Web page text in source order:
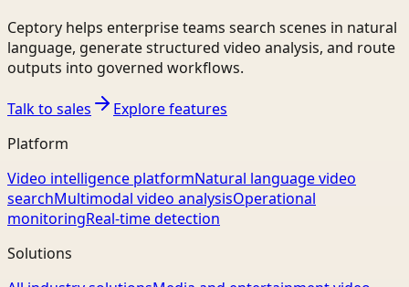
Ceptory helps enterprise teams search scenes in natural
language, generate structured video analysis, and route
outputs into governed workflows.
Talk to sales
Explore features
Platform
Video intelligence platformNatural language video
searchMultimodal video analysisOperational
monitoringReal-time detection
Solutions